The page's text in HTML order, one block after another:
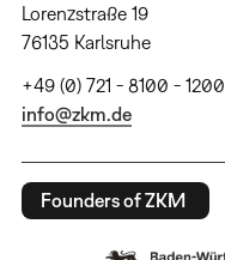
Lorenzstraße 19
76135 Karlsruhe
+49 (0) 721 - 8100 - 1200
info@zkm.de
Founders of ZKM